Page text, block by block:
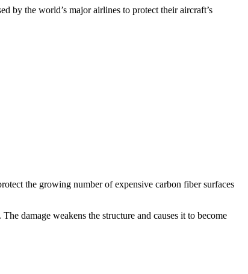
by the world’s major airlines to protect their aircraft’s
the growing number of expensive carbon fiber surfaces
damage weakens the structure and causes it to become